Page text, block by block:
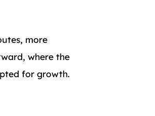
more
where the
for growth.